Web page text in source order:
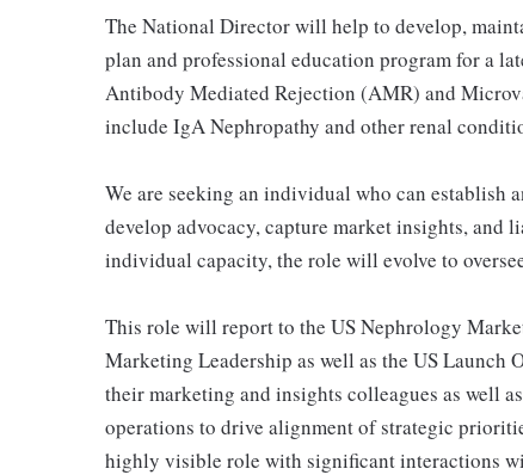
The National Director will help to develop,
plan and professional education program for a
Antibody Mediated Rejection (AMR) and
include IgA Nephropathy and other renal
We are seeking an individual who can establish
develop advocacy, capture market insights,
individual capacity, the role will evolve to
This role will report to the US Nephrology
Marketing Leadership as well as the US
their marketing and insights colleagues as well
operations to drive alignment of strategic
highly visible role with significant interactions